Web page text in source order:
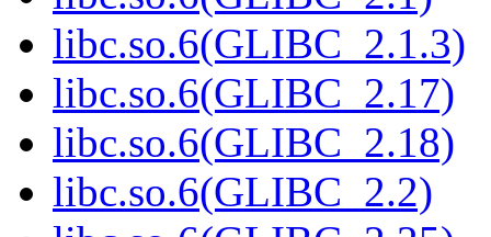
libc.so.6(GLIBC_2.1.3)
libc.so.6(GLIBC_2.17)
libc.so.6(GLIBC_2.18)
libc.so.6(GLIBC_2.2)